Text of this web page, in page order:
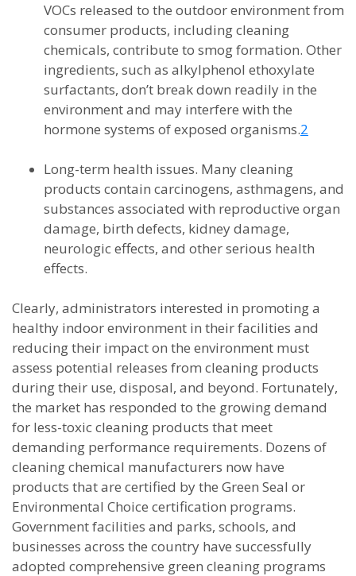
VOCs released to the outdoor environment from
consumer products, including cleaning
chemicals, contribute to smog formation. Other
ingredients, such as alkylphenol ethoxylate
surfactants, don’t break down readily in the
environment and may interfere with the
hormone systems of exposed organisms.2
Long-term health issues. Many cleaning
products contain carcinogens, asthmagens, and
substances associated with reproductive organ
damage, birth defects, kidney damage,
neurologic effects, and other serious health
effects.
Clearly, administrators interested in promoting a
healthy indoor environment in their facilities and
reducing their impact on the environment must
assess potential releases from cleaning products
during their use, disposal, and beyond. Fortunately,
the market has responded to the growing demand
for less-toxic cleaning products that meet
demanding performance requirements. Dozens of
cleaning chemical manufacturers now have
products that are certified by the Green Seal or
Environmental Choice certification programs.
Government facilities and parks, schools, and
businesses across the country have successfully
adopted comprehensive green cleaning programs